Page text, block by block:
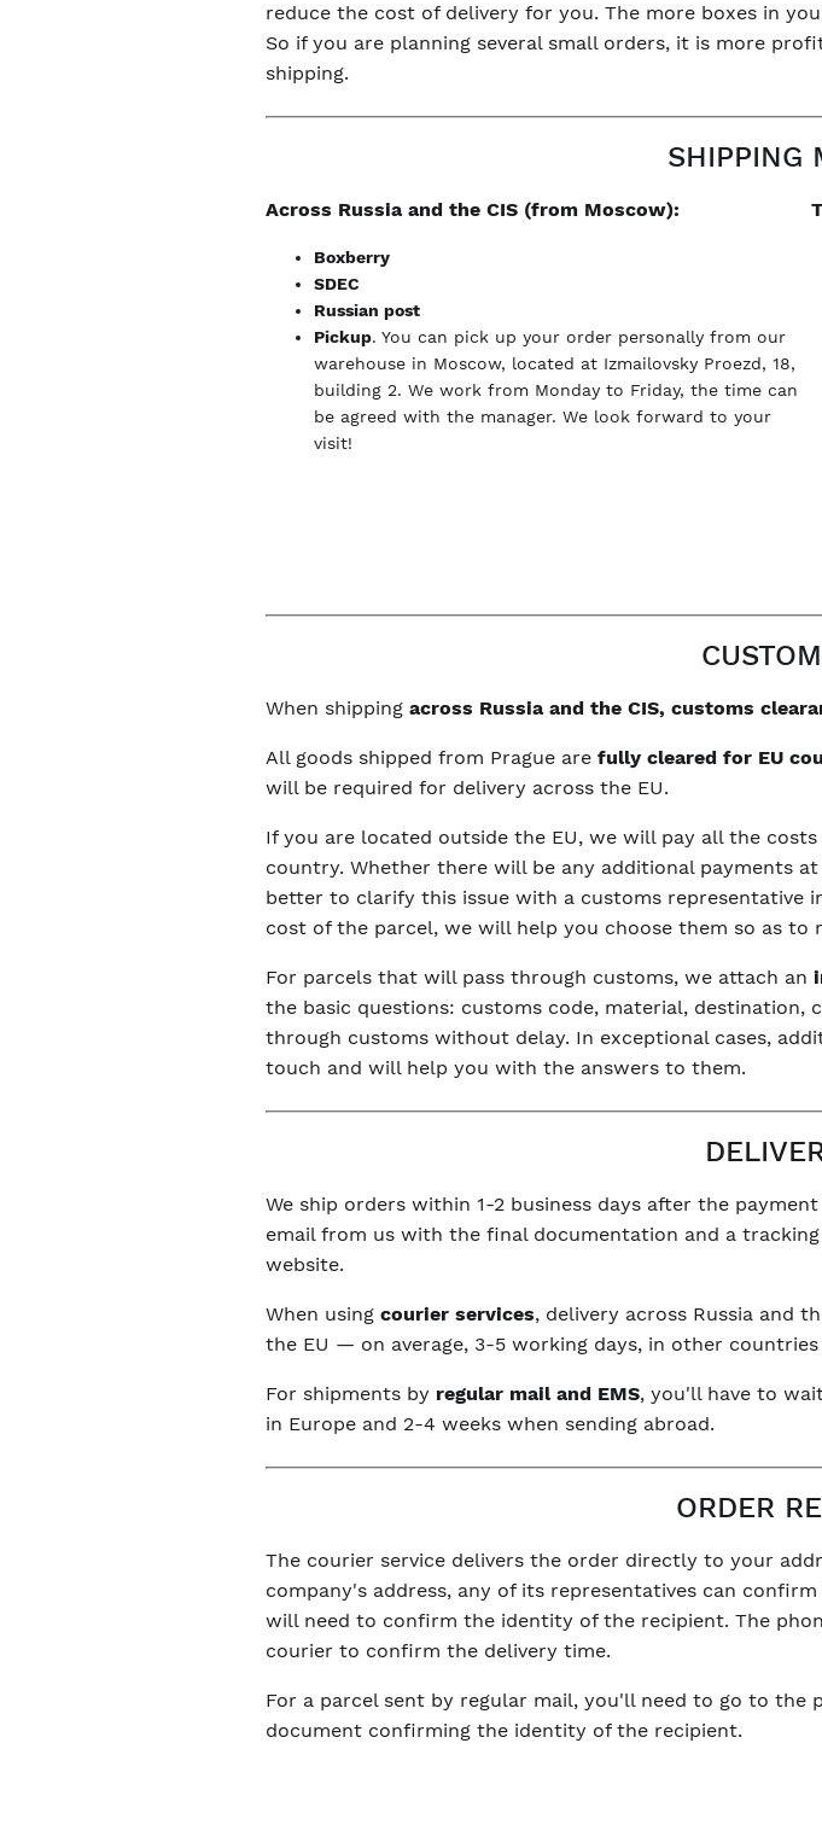
reduce the cost of delivery for you. The more boxes in
So if you are planning several small orders, it is more
shipping.
SHIPPING
Across Russia and the CIS (from Moscow):
Boxberry
SDEC
Russian post
Pickup. You can pick up your order personally from our
warehouse in Moscow, located at Izmailovsky Proezd, 18,
building 2. We work from Monday to Friday, the time can
be agreed with the manager. We look forward to your
visit!
When shippingacross Russia and the CIS, customs
All goods shipped from Prague are fully cleared for EU
will be required for delivery across the EU.
If you are located outside the EU, we will pay all the
country. Whether there will be any additional payments
better to clarify this issue with a customs representative
cost of the parcel, we will help you choose them so as to
For parcels that will pass through customs, we attach an
the basic questions: customs code, material,
through customs without delay. In exceptional cases,
touch and will help you with the answers to them.
We ship orders within 1-2 business days after the
email from us with the final documentation and a
website.
When usingcourier services, delivery across Russia and
the EU — on average, 3-5 working days, in other
For shipments by regular mail and EMS, you'll have to
in Europe and 2-4 weeks when sending abroad.
ORDER
The courier service delivers the order directly to your
company's address, any of its representatives can
will need to confirm the identity of the recipient. The
courier to confirm the delivery time.
For a parcel sent by regular mail, you'll need to go to the
document confirming the identity of the recipient.